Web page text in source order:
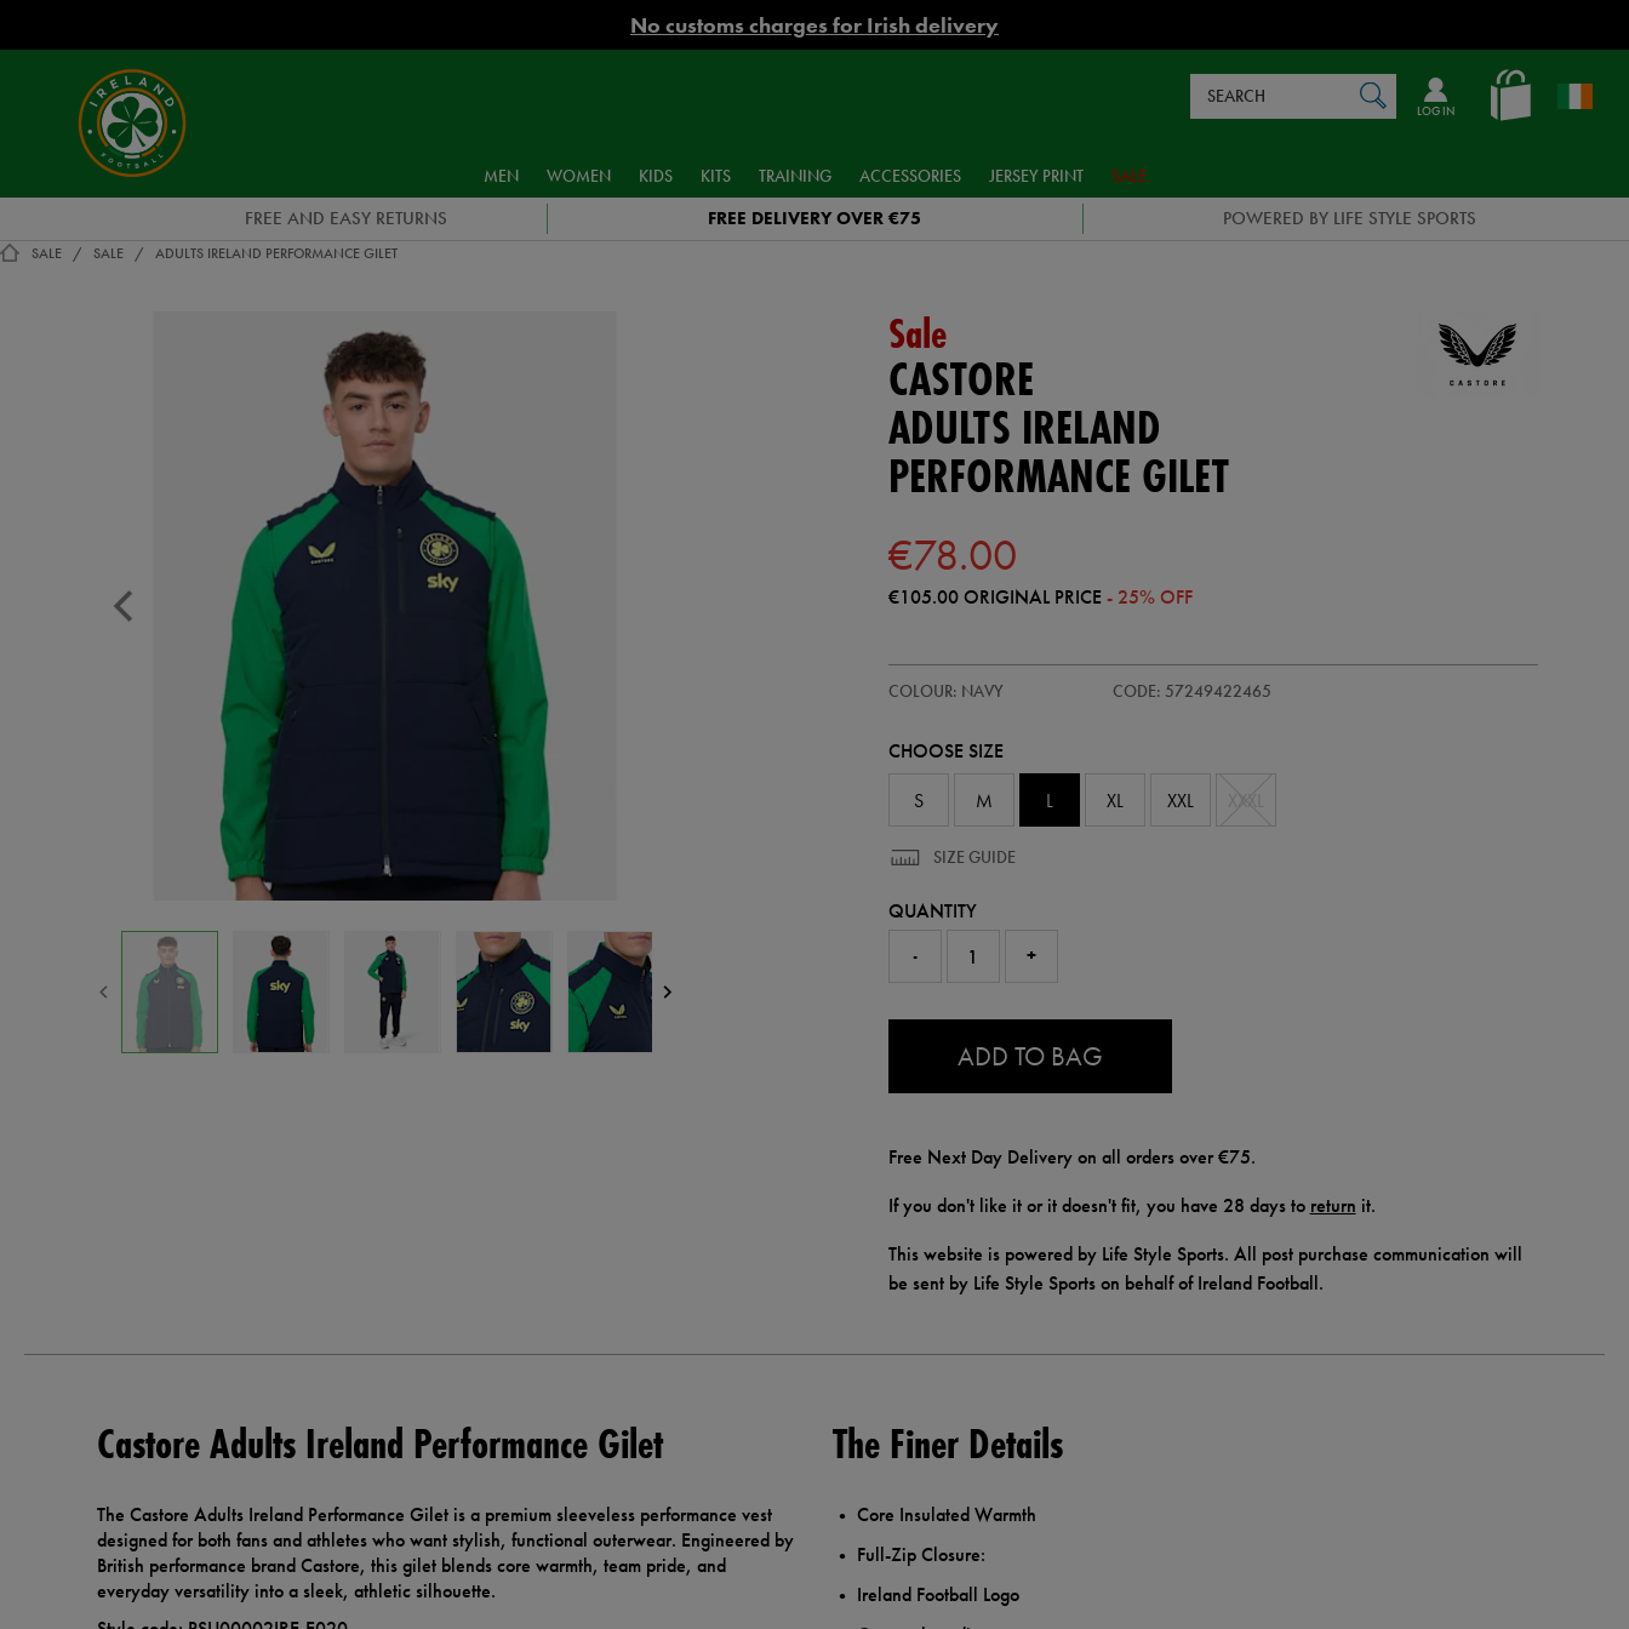
No customs charges for Irish delivery
en_IE
LOG IN
Catalog
MEN WOMEN KIDS KITS TRAINING ACCESSORIES JERSEY PRINT SALE
FREE AND EASY RETURNS FREE DELIVERY OVER €75 POWERED BY LIFE STYLE SPORTS
SALE SALE ADULTS IRELAND PERFORMANCE GILET
Sale
CASTORE
ADULTS IRELAND
PERFORMANCE GILET
€78.00
€105.00ORIGINAL PRICE - 25% OFF
ireland-
57249422465.html
COLOUR: NAVY CODE: 57249422465
57249422
CHOOSE SIZE
S
M L XL XXL
SIZE GUIDE
QUANTITY
-
+
ADD TO BAG
Free Next Day Delivery on all orders over €75.
If you don't like it or it doesn't fit, you have 28 days to return it.
This website is powered by Life Style Sports. All post purchase communication will
be sent by Life Style Sports on behalf of Ireland Football.
Castore Adults Ireland Performance Gilet
The Castore Adults Ireland Performance Gilet is a premium sleeveless performance vest
designed for both fans and athletes who want stylish, functional outerwear. Engineered by
British performance brand Castore, this gilet blends core warmth, team pride, and
everyday versatility into a sleek, athletic silhouette.
The Finer Details
Core Insulated Warmth
Full-Zip Closure:
Ireland Football Logo